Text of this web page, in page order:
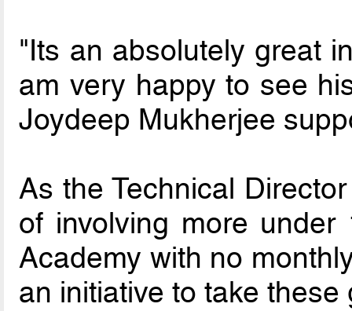
"Its an absolutely great
am very happy to see
Joydeep Mukherjee
As the Technical
of involving more
Academy with no
an initiative to take these